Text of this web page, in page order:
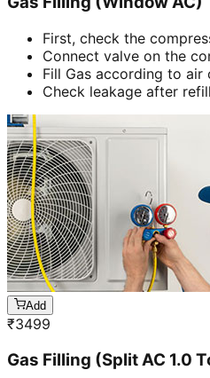
First, check the
Connect valve on the
Fill Gas according to air
Check leakage after
Add
₹3499
Gas Filling (Split AC 1.0